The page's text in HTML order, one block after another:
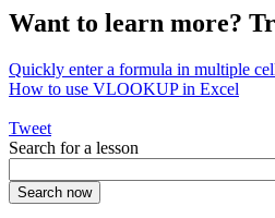
Want to learn more?
Quickly enter a formula in multiple
How to use VLOOKUP in Excel
Tweet
Search for a lesson